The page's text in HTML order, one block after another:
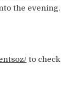
the evening.
to check